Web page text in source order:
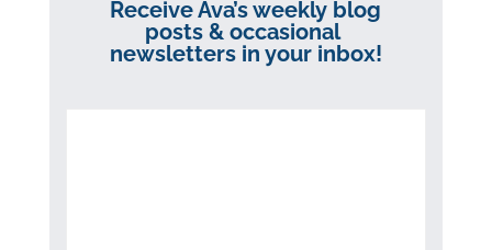
Receive Ava’s weekly blog
posts & occasional
newsletters in your inbox!